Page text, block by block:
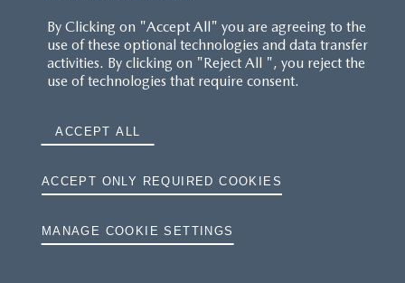
By Clicking on "Accept All" you are agreeing to the
use of these optional technologies and data transfer
activities. By clicking on "Reject All ", you reject the
use of technologies that require consent.
ACCEPT ALL
ACCEPT ONLY REQUIRED COOKIES
MANAGE COOKIE SETTINGS